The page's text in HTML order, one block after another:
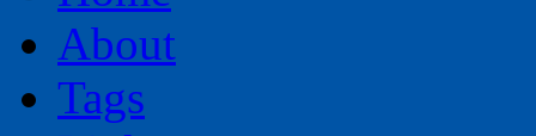
content
About
Tags